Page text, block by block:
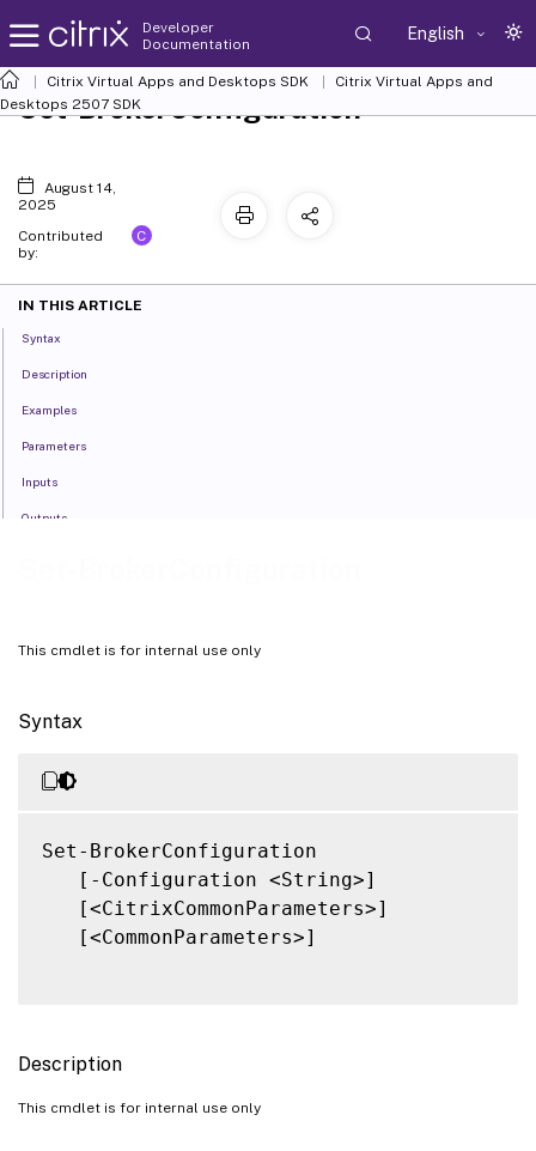
Developer
Documentation
English
Citrix Virtual Apps and Desktops SDK
Citrix Virtual Apps and
Desktops 2507 SDK
This cmdlet is for internal use only
Syntax
Set-BrokerConfiguration
   [-Configuration <String>]
   [<CitrixCommonParameters>]
   [<CommonParameters>]
Description
This cmdlet is for internal use only
Set-BrokerConfiguration
August 14,
2025
Contributed
by:
C
IN THIS ARTICLE
Syntax
Description
Examples
Parameters
Inputs
Outputs